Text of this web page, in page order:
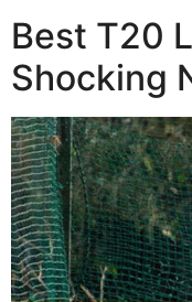
Best T20
Shocking